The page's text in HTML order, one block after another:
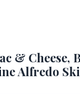
& Cheese,
Alfredo